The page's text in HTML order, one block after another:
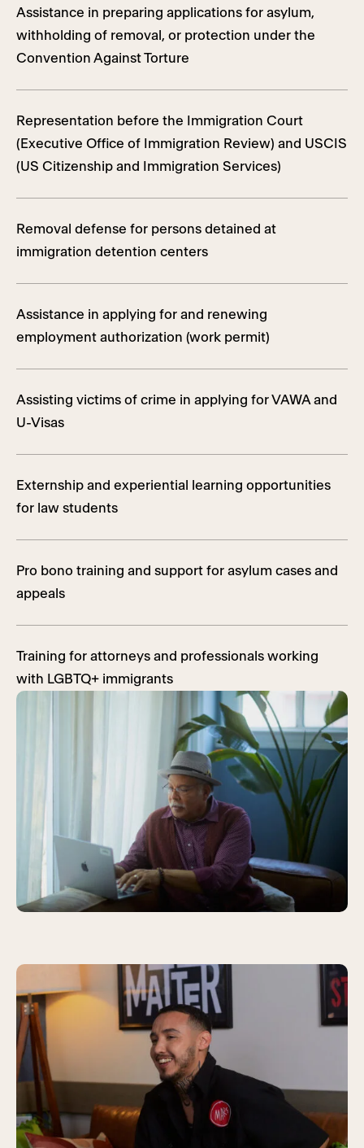
Assistance in preparing applications for asylum,
withholding of removal, or protection under the
Convention Against Torture
Representation before the Immigration Court
(Executive Office of Immigration Review) and USCIS
(US Citizenship and Immigration Services)
Removal defense for persons detained at
immigration detention centers
Assistance in applying for and renewing
employment authorization (work permit)
Assisting victims of crime in applying for VAWA and
U-Visas
Externship and experiential learning opportunities
for law students
Pro bono training and support for asylum cases and
appeals
Training for attorneys and professionals working
with LGBTQ+ immigrants